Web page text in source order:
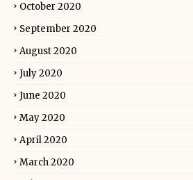
October 2020
September 2020
August 2020
July 2020
June 2020
May 2020
April 2020
March 2020